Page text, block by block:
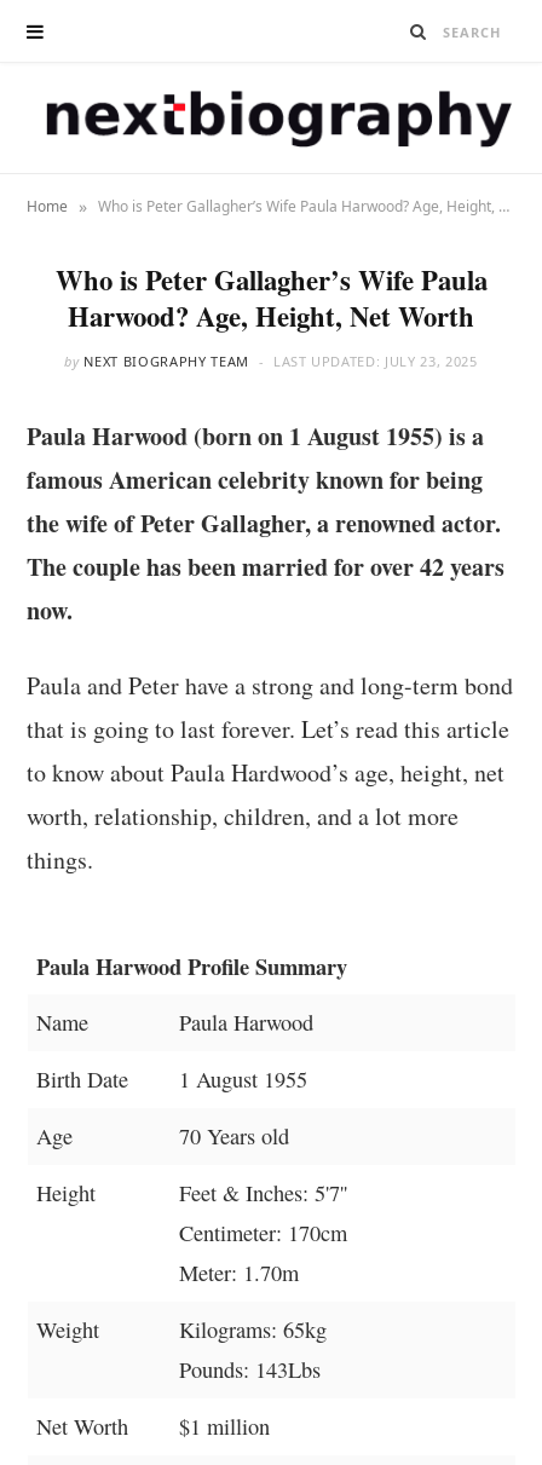
Home » Who is Peter Gallagher’s Wife Paula Harwood? Age, Height, Net Worth
Who is Peter Gallagher’s Wife Paula
Harwood? Age, Height, Net Worth
by NEXT BIOGRAPHY TEAM LAST UPDATED: JULY 23, 2025
Paula Harwood (born on 1 August 1955) is a
famous American celebrity known for being
the wife of Peter Gallagher, a renowned actor.
The couple has been married for over 42 years
now.
Paula and Peter have a strong and long-term bond
that is going to last forever. Let’s read this article
to know about Paula Hardwood’s age, height, net
worth, relationship, children, and a lot more
things.
Paula Harwood Profile Summary
Name
Paula Harwood
Birth Date
1 August 1955
Age
70 Years old
Height
Feet & Inches: 5'7''
Centimeter: 170cm
Meter: 1.70m
Weight
Kilograms: 65kg
Pounds: 143Lbs
Net Worth
$1 million